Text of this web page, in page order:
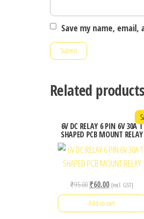
Save my name,
Related products
6V DC RELAY 6 PIN 6V 30A T
SHAPED PCB MOUNT RELAY
₹95.00Original
price
was:
₹60.00Current
price
is:
{excl. GST}
Add to cart